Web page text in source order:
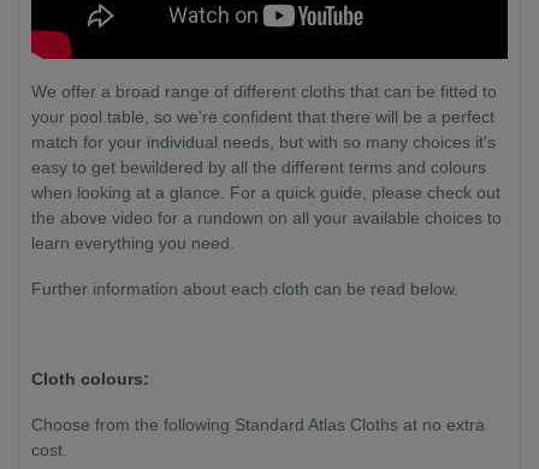
We offer a broad range of different cloths that can be fitted to
your pool table, so we're confident that there will be a perfect
match for your individual needs, but with so many choices it's
easy to get bewildered by all the different terms and colours
when looking at a glance. For a quick guide, please check out
the above video for a rundown on all your available choices to
learn everything you need.
Further information about each cloth can be read below.
Cloth colours:
Choose from the following Standard Atlas Cloths at no extra
cost.